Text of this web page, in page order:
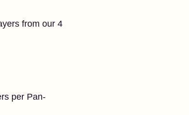
from our 4
per Pan-